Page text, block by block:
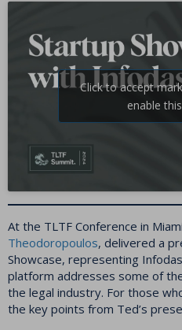
Click to accept
enable
At the TLTF Conference in
Theodoropoulos, delivered a
Showcase, representing
platform addresses some of
the legal industry. For those
the key points from Ted’s